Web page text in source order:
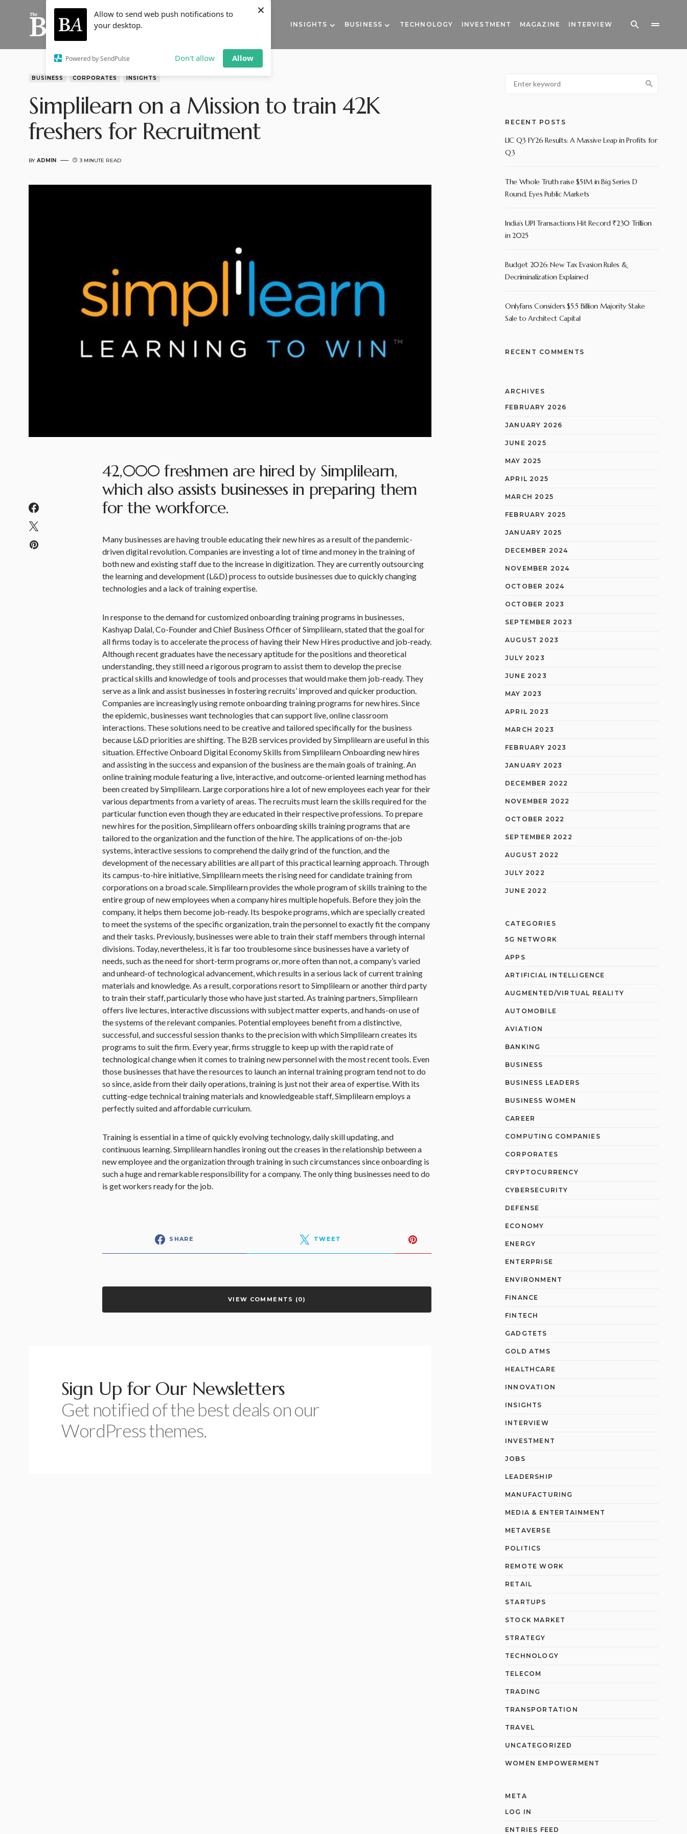
Allow to send web push notifications to
your desktop.
Powered by SendPulse Don't allow Allow
×
INSIGHTS BUSINESS TECHNOLOGY INVESTMENT MAGAZINE INTERVIEW
BUSINESS CORPORATES INSIGHTS
Simplilearn on a Mission to train 42K
freshers for Recruitment
BY ADMIN 3 MINUTE READ
42,000 freshmen are hired by Simplilearn,
which also assists businesses in preparing them
for the workforce.
Many businesses are having trouble educating their new hires as a result of the pandemic-
driven digital revolution. Companies are investing a lot of time and money in the training of
both new and existing staff due to the increase in digitization. They are currently outsourcing
the learning and development (L&D) process to outside businesses due to quickly changing
technologies and a lack of training expertise.
In response to the demand for customized onboarding training programs in businesses,
Kashyap Dalal, Co-Founder and Chief Business Officer of Simplilearn, stated that the goal for
all firms today is to accelerate the process of having their New Hires productive and job-ready.
Although recent graduates have the necessary aptitude for the positions and theoretical
understanding, they still need a rigorous program to assist them to develop the precise
practical skills and knowledge of tools and processes that would make them job-ready. They
serve as a link and assist businesses in fostering recruits’ improved and quicker production.
Companies are increasingly using remote onboarding training programs for new hires. Since
the epidemic, businesses want technologies that can support live, online classroom
interactions. These solutions need to be creative and tailored specifically for the business
because L&D priorities are shifting. The B2B services provided by Simplilearn are useful in this
situation. Effective Onboard Digital Economy Skills from Simplilearn Onboarding new hires
and assisting in the success and expansion of the business are the main goals of training. An
online training module featuring a live, interactive, and outcome-oriented learning method has
been created by Simplilearn. Large corporations hire a lot of new employees each year for their
various departments from a variety of areas. The recruits must learn the skills required for the
particular function even though they are educated in their respective professions. To prepare
new hires for the position, Simplilearn offers onboarding skills training programs that are
tailored to the organization and the function of the hire. The applications of on-the-job
systems, interactive sessions to comprehend the daily grind of the function, and the
development of the necessary abilities are all part of this practical learning approach. Through
its campus-to-hire initiative, Simplilearn meets the rising need for candidate training from
corporations on a broad scale. Simplilearn provides the whole program of skills training to the
entire group of new employees when a company hires multiple hopefuls. Before they join the
company, it helps them become job-ready. Its bespoke programs, which are specially created
to meet the systems of the specific organization, train the personnel to exactly fit the company
and their tasks. Previously, businesses were able to train their staff members through internal
divisions. Today, nevertheless, it is far too troublesome since businesses have a variety of
needs, such as the need for short-term programs or, more often than not, a company’s varied
and unheard-of technological advancement, which results in a serious lack of current training
materials and knowledge. As a result, corporations resort to Simplilearn or another third party
to train their staff, particularly those who have just started. As training partners, Simplilearn
offers live lectures, interactive discussions with subject matter experts, and hands-on use of
the systems of the relevant companies. Potential employees benefit from a distinctive,
successful, and successful session thanks to the precision with which Simplilearn creates its
programs to suit the firm. Every year, firms struggle to keep up with the rapid rate of
technological change when it comes to training new personnel with the most recent tools. Even
those businesses that have the resources to launch an internal training program tend not to do
so since, aside from their daily operations, training is just not their area of expertise. With its
cutting-edge technical training materials and knowledgeable staff, Simplilearn employs a
perfectly suited and affordable curriculum.
Training is essential in a time of quickly evolving technology, daily skill updating, and
continuous learning. Simplilearn handles ironing out the creases in the relationship between a
new employee and the organization through training in such circumstances since onboarding is
such a huge and remarkable responsibility for a company. The only thing businesses need to do
is get workers ready for the job.
SHARE TWEET
VIEW COMMENTS (0)
Sign Up for Our Newsletters
Get notified of the best deals on our
WordPress themes.
RECENT POSTS
LIC Q3 FY26 Results: A Massive Leap in Profits for
Q3
The Whole Truth raise $51M in Big Series D
Round, Eyes Public Markets
India’s UPI Transactions Hit Record ₹230 Trillion
in 2025
Budget 2026: New Tax Evasion Rules &
Decriminalization Explained
OnlyFans Considers $5.5 Billion Majority Stake
Sale to Architect Capital
RECENT COMMENTS
ARCHIVES
FEBRUARY 2026
JANUARY 2026
JUNE 2025
MAY 2025
APRIL 2025
MARCH 2025
FEBRUARY 2025
JANUARY 2025
DECEMBER 2024
NOVEMBER 2024
OCTOBER 2024
OCTOBER 2023
SEPTEMBER 2023
AUGUST 2023
JULY 2023
JUNE 2023
MAY 2023
APRIL 2023
MARCH 2023
FEBRUARY 2023
JANUARY 2023
DECEMBER 2022
NOVEMBER 2022
OCTOBER 2022
SEPTEMBER 2022
AUGUST 2022
JULY 2022
JUNE 2022
CATEGORIES
5G NETWORK
APPS
ARTIFICIAL INTELLIGENCE
AUGMENTED/VIRTUAL REALITY
AUTOMOBILE
AVIATION
BANKING
BUSINESS
BUSINESS LEADERS
BUSINESS WOMEN
CAREER
COMPUTING COMPANIES
CORPORATES
CRYPTOCURRENCY
CYBERSECURITY
DEFENSE
ECONOMY
ENERGY
ENTERPRISE
ENVIRONMENT
FINANCE
FINTECH
GADGTETS
GOLD ATMS
HEALTHCARE
INNOVATION
INSIGHTS
INTERVIEW
INVESTMENT
JOBS
LEADERSHIP
MANUFACTURING
MEDIA & ENTERTAINMENT
METAVERSE
POLITICS
REMOTE WORK
RETAIL
STARTUPS
STOCK MARKET
STRATEGY
TECHNOLOGY
TELECOM
TRADING
TRANSPORTATION
TRAVEL
UNCATEGORIZED
WOMEN EMPOWERMENT
META
LOG IN
ENTRIES FEED